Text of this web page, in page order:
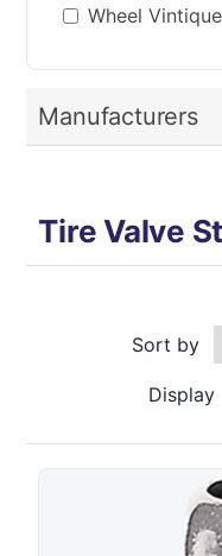
Wheel
Manufacturers
Tire Valve
Sort by
Display